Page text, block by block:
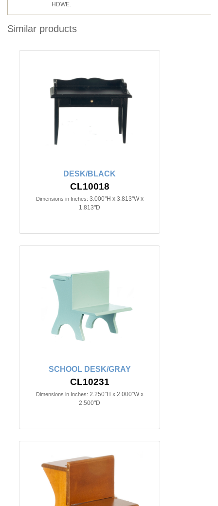
HDWE.
Similar products
DESK/BLACK
CL10018
Dimensions in Inches: 3.000"H x 3.813"W x
1.813"D
SCHOOL DESK/GRAY
CL10231
Dimensions in Inches: 2.250"H x 2.000"W x
2.500"D